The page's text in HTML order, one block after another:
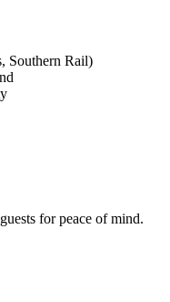
Southern Rail)
for peace of mind.